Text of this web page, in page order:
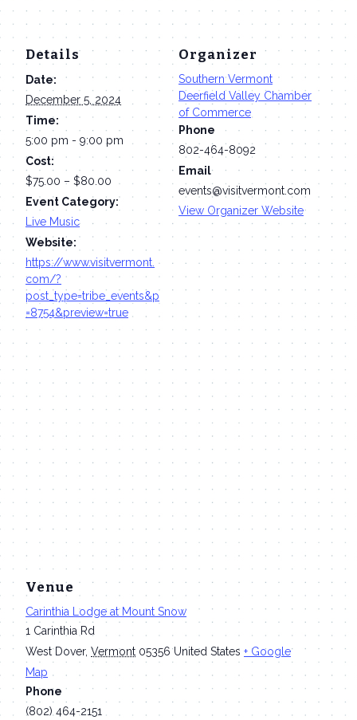
Details
Date:
December 5, 2024
Time:
5:00 pm - 9:00 pm
Cost:
$75.00 – $80.00
Event Category:
Live Music
Website:
https://www.visitvermont.
com/?
post_type=tribe_events&p
=8754&preview=true
Organizer
Southern Vermont
Deerfield Valley Chamber
of Commerce
Phone
802-464-8092
Email
events@visitvermont.com
View Organizer Website
Venue
Carinthia Lodge at Mount Snow
1 Carinthia Rd
West Dover, Vermont 05356 United States + Google
Map
Phone
(802) 464-2151